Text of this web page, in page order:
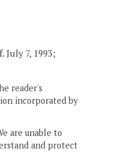
July 7, 1993;
reader's
incorporated by
are unable to
and protect